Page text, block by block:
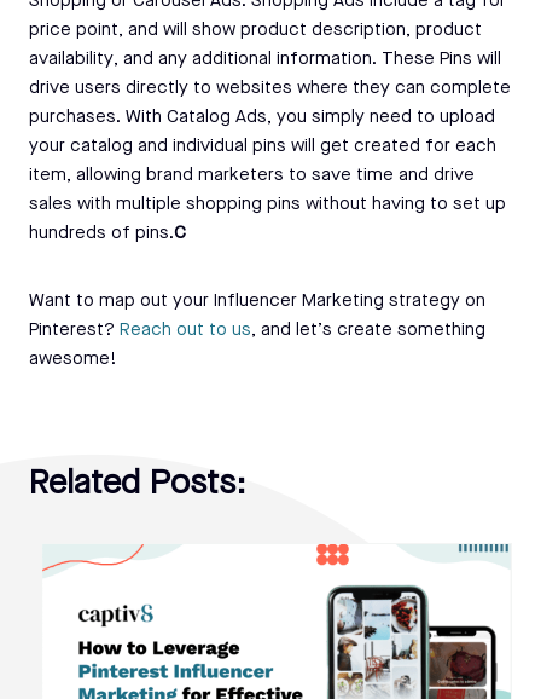
price point, and will show product description, product
availability, and any additional information. These Pins will
drive users directly to websites where they can complete
purchases. With Catalog Ads, you simply need to upload
your catalog and individual pins will get created for each
item, allowing brand marketers to save time and drive
sales with multiple shopping pins without having to set up
hundreds of pins.C
Want to map out your Influencer Marketing strategy on
Pinterest? Reach out to us, and let’s create something
awesome!
Related Posts: